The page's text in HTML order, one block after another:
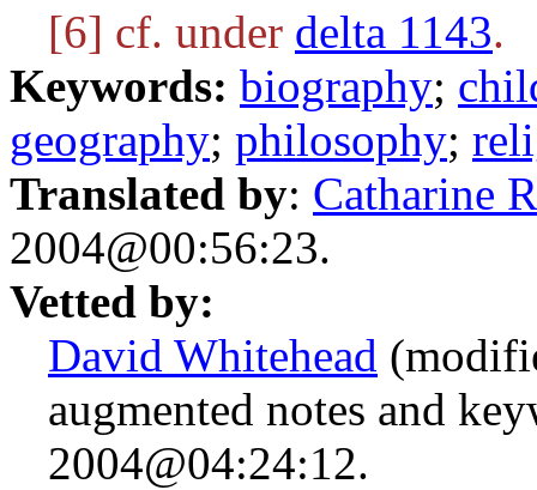
[6] cf. under delta 1143.
Keywords: biography;
geography; philosophy;
Translated by: Catharine
2004@00:56:23.
Vetted by:
David Whitehead
augmented notes and
2004@04:24:12.